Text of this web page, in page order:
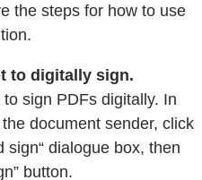
the steps for how to use
to digitally sign.
sign PDFs digitally. In
document sender, click
sign“ dialogue box, then
button.